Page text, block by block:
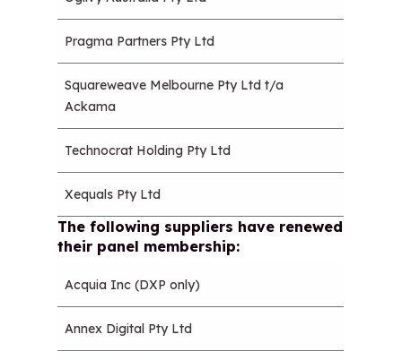
Pragma Partners Pty Ltd
Squareweave Melbourne Pty Ltd t/a
Ackama
Technocrat Holding Pty Ltd
Xequals Pty Ltd
The following suppliers have renewed
their panel membership:
Acquia Inc (DXP only)
Annex Digital Pty Ltd